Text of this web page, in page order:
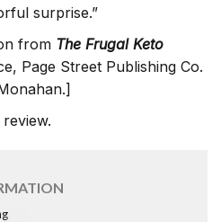
surprise.”
from The Frugal Keto
Page Street Publishing Co.